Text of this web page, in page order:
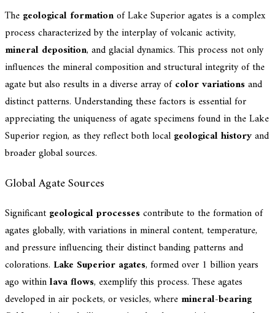
The geological formationof Lake Superior agates is a complex
process characterized by the interplay of volcanic activity,
mineral deposition, and glacial dynamics. This process not only
influences the mineral composition and structural integrity of the
agate but also results in a diverse array ofcolor variationsand
distinct patterns. Understanding these factors is essential for
appreciating the uniqueness of agate specimens found in the Lake
Superior region, as they reflect both local geological historyand
broader global sources.
Global Agate Sources
Significant geological processescontribute to the formation of
agates globally, with variations in mineral content, temperature,
and pressure influencing their distinct banding patterns and
colorations. Lake Superior agates, formed over 1 billion years
ago withinlava flows, exemplify this process. These agates
developed in air pockets, or vesicles, where mineral-bearing